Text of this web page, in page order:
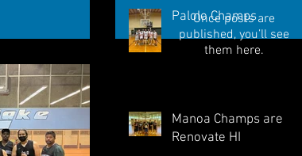
Palolo Champs
Manoa Champs are
Renovate HI
Once posts are
published, you’ll see
them here.